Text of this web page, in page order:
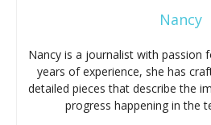
Nancy
Nancy is a journalist with passion
years of experience, she has
detailed pieces that describe the
progress happening in the